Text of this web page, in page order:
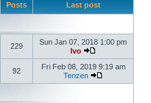
Posts Last post
229
Sun Jan 07, 2018 1:00 pm
Ivo
92
Fri Feb 08, 2019 9:19 am
Tenzen